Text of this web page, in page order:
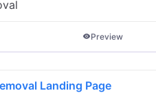
Preview
Landing Page